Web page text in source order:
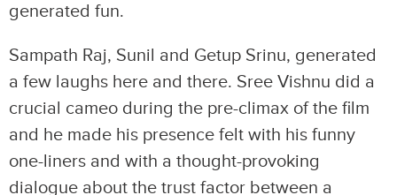
generated fun.
Sampath Raj, Sunil and Getup Srinu, generated
a few laughs here and there. Sree Vishnu did a
crucial cameo during the pre-climax of the film
and he made his presence felt with his funny
one-liners and with a thought-provoking
dialogue about the trust factor between a